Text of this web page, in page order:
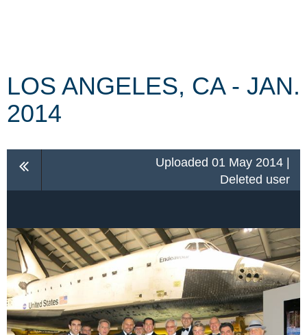
LOS ANGELES, CA - JAN.
2014
Uploaded 01 May 2014 |
Deleted user